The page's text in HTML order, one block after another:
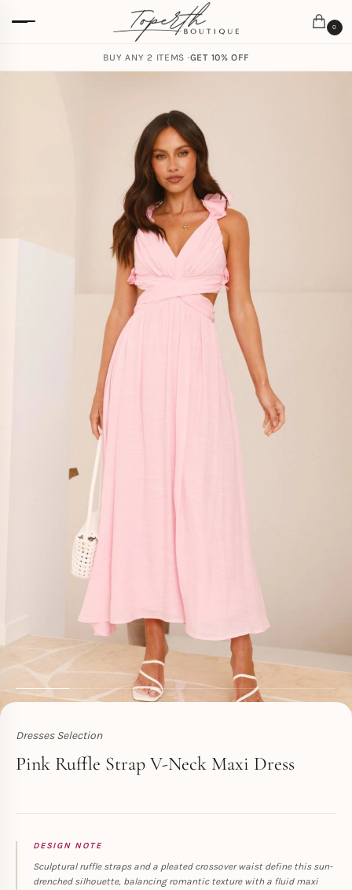
0
BUY ANY 2 ITEMS ·GET 10% OFF
Dresses Selection
Toperth
Pink Ruffle Strap V-Neck Maxi Dress
DESIGN NOTE
Sculptural ruffle straps and a pleated crossover waist define this sun-
drenched silhouette, balancing romantic texture with a fluid maxi